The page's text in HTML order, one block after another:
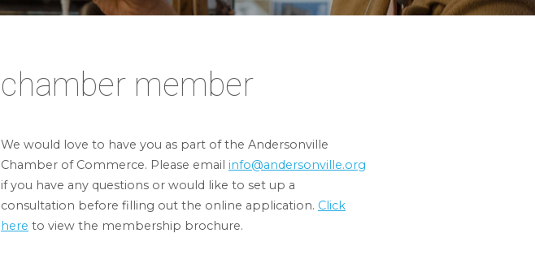
chamber member
We would love to have you as part of the Andersonville
Chamber of Commerce. Please email info@andersonville.org
if you have any questions or would like to set up a
consultation before filling out the online application. Click
here to view the membership brochure.